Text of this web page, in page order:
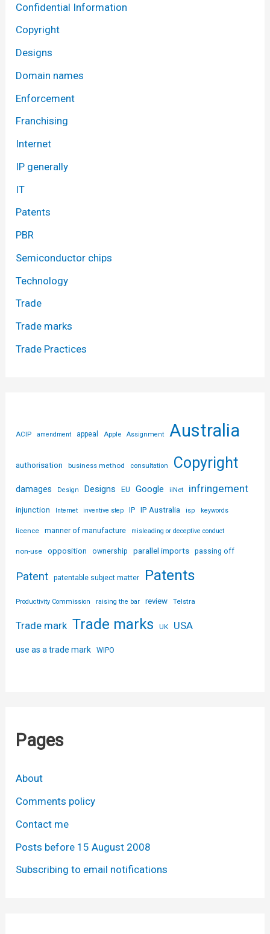
Confidential Information
Copyright
Designs
Domain names
Enforcement
Franchising
Internet
IP generally
IT
Patents
PBR
Semiconductor chips
Technology
Trade
Trade marks
Trade Practices
ACIP amendment appeal Apple Assignment Australia
authorisation business method consultation Copyright
damages Design Designs EU Google iiNet infringement
injunction Internet inventive step IP IP Australia isp keywords
licence manner of manufacture misleading or deceptive conduct
non-use opposition ownership parallel imports passing off
Patent patentable subject matter Patents
Productivity Commission raising the bar review Telstra
Trade mark Trade marks UK USA
use as a trade mark WIPO
Pages
About
Comments policy
Contact me
Posts before 15 August 2008
Subscribing to email notifications